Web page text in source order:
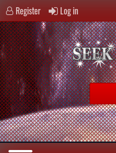
Register Log in